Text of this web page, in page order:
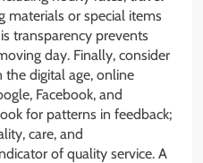
materials or special items
transparency prevents
day. Finally, consider
the digital age, online
Facebook, and
for patterns in feedback;
care, and
of quality service. A